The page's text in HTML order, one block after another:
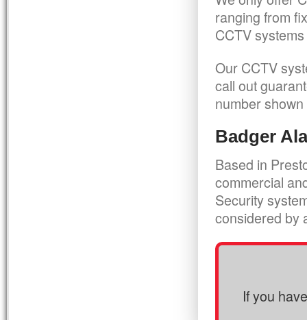
ranging from
CCTV
Our CCTV
call out
number
Badger
Based in
commercial
Security
considered by
If you